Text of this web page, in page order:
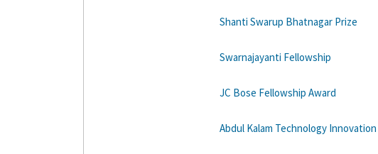
Shanti Swarup Bhatnagar Prize
Swarnajayanti Fellowship
JC Bose Fellowship Award
Abdul Kalam Technology